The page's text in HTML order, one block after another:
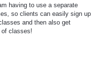
having to use a separate
so clients can easily sign up
and then also get
classes!